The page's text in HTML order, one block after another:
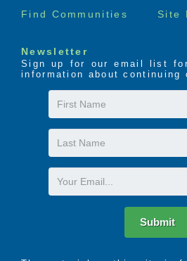
Find Communities Site
Newsletter
Sign up for our email list
information about continuing
First
Name
Last
Name
Email
Submit